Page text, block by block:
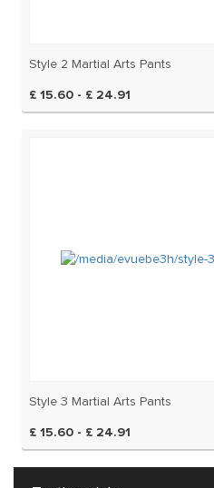
Style 2 Martial Arts Pants
£ 15.60 - £ 24.91
Style 3 Martial Arts Pants
£ 15.60 - £ 24.91